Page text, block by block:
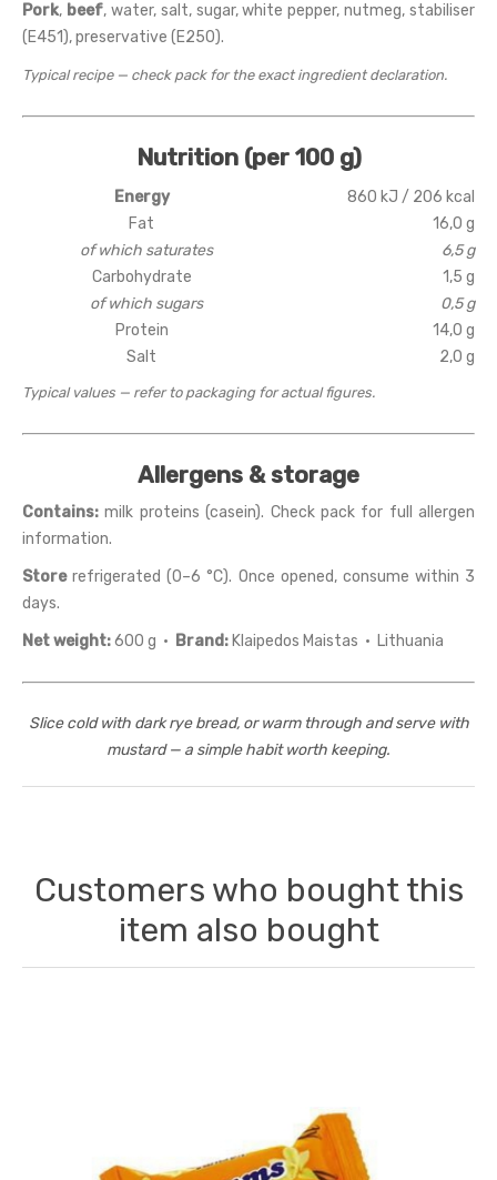
Pork, beef, water, salt, sugar, white pepper, nutmeg, stabiliser
(E451), preservative (E250).
Typical recipe — check pack for the exact ingredient declaration.
Nutrition (per 100 g)
Energy
860 kJ / 206 kcal
Fat
16,0 g
of which saturates
6,5 g
Carbohydrate
1,5 g
of which sugars
0,5 g
Protein
14,0 g
Salt
2,0 g
Typical values — refer to packaging for actual figures.
Allergens & storage
Contains: milk proteins (casein). Check pack for full allergen
information.
Storerefrigerated (0–6 °C). Once opened, consume within 3
days.
Net weight:600 g · Brand: Klaipedos Maistas · Lithuania
Slice cold with dark rye bread, or warm through and serve with
mustard — a simple habit worth keeping.
Customers who bought this
item also bought